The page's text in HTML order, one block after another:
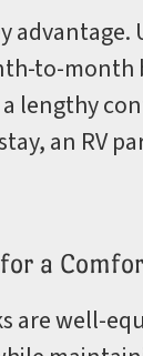
to-month
an RV
a
are well-